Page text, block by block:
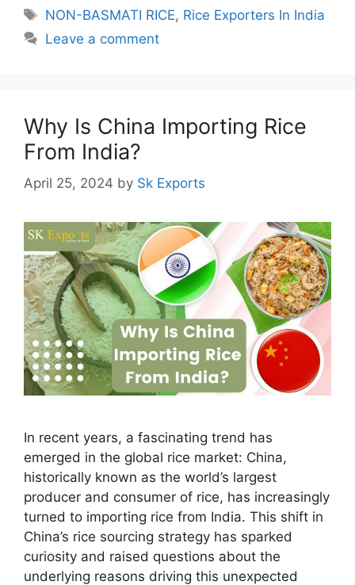
Tags
NON-BASMATI RICE, Rice Exporters In India
Leave a comment
Why Is China Importing Rice
From India?
April 25, 2024 by Sk Exports
In recent years, a fascinating trend has
emerged in the global rice market: China,
historically known as the world’s largest
producer and consumer of rice, has increasingly
turned to importing rice from India. This shift in
China’s rice sourcing strategy has sparked
curiosity and raised questions about the
underlying reasons driving this unexpected